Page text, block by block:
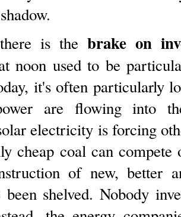
is the brake on
noon used to be
it's often particularly
are flowing into
electricity is forcing
cheap coal can
of new, better
been shelved. Nobody